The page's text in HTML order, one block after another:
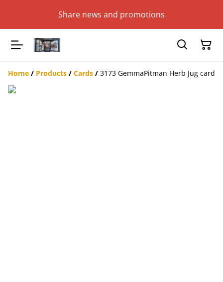
Share news and promotions
Home / Products / Cards / 3173 GemmaPitman Herb Jug card